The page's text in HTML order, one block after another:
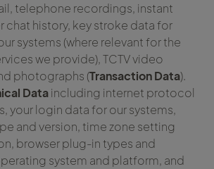
telephone recordings, instant
chat history, key stroke data for
systems (where relevant for the
we provide), TCTV video
photographs (Transaction Data).
Dataincluding internet protocol
your login data for our systems,
and version, time zone setting
browser plug-in types and
system and platform, and